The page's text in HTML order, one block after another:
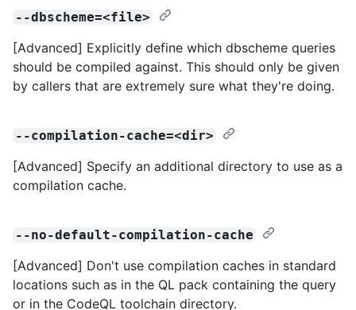
--dbscheme=<file>
[Advanced] Explicitly define which dbscheme queries
should be compiled against. This should only be given
by callers that are extremely sure what they're doing.
--compilation-cache=<dir>
[Advanced] Specify an additional directory to use as a
compilation cache.
--no-default-compilation-cache
[Advanced] Don't use compilation caches in standard
locations such as in the QL pack containing the query
or in the CodeQL toolchain directory.